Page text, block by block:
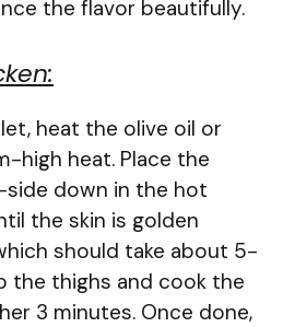
the flavor beautifully.
heat the olive oil or
high heat. Place the
side down in the hot
the skin is golden
should take about 5-
the thighs and cook the
3 minutes. Once done,